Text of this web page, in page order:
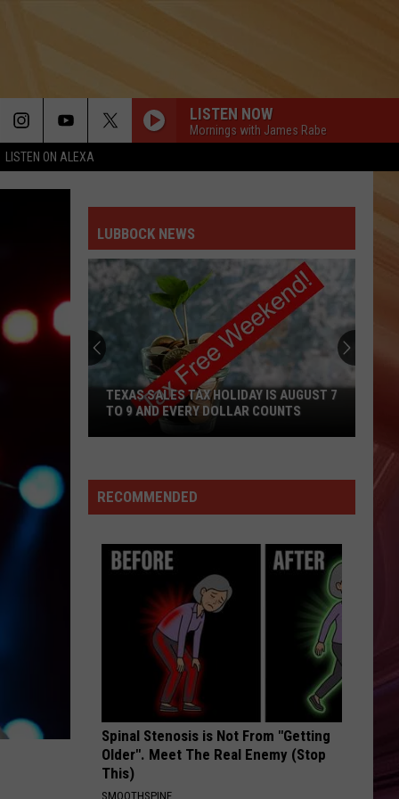
LISTEN ON ALEXA
LISTEN NOW
Mornings with James Rabe
Ub40
RED RED WINE
Ub40
New Wave Hits of the 80s
VOGUE
Madonna
The Immaculate Collection
Prince
1999
Prince
The Hits / The B-Sides
BenatarBest Shots
VIEW ALL RECENTLY PLAYED SONGS
LUBBOCK NEWS
Tax
Holiday
August
TEXAS SALES TAX HOLIDAY IS AUGUST 7
TO 9 AND EVERY DOLLAR COUNTS
RECOMMENDED
Spinal Stenosis is Not From "Getting
Older". Meet The Real Enemy (Stop
This)
SMOOTHSPINE